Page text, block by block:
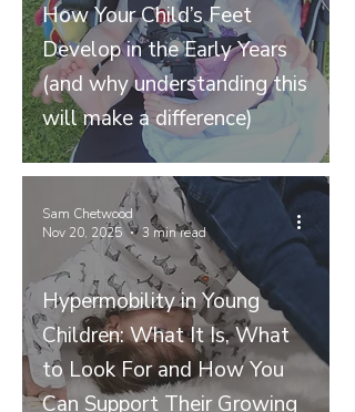
How Your Child’s Feet
Develop in the Early Years
(and why understanding this
will make a difference)
Hypermobility in Young
Children: What It Is, What
to Look For and How You
Can Support Their Growing
Sam Chetwood
Nov 20, 2025
3 min read